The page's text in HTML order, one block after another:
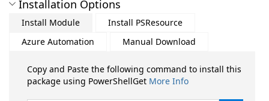
Installation Options
Install Module
Install PSResource
Azure Automation
Manual Download
Copy and Paste the following command to install this
package using PowerShellGet More Info